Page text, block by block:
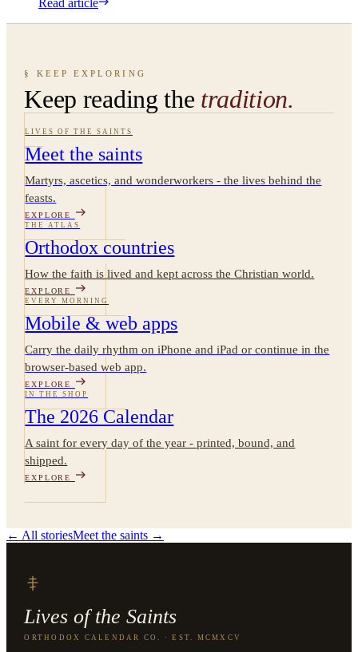
§ KEEP EXPLORING
Keep reading the tradition.
LIVES OF THE SAINTS
Meet the saints
Martyrs, ascetics, and wonderworkers - the lives behind the
feasts.
EXPLORE
THE ATLAS
Orthodox countries
How the faith is lived and kept across the Christian world.
EXPLORE
EVERY MORNING
Mobile & web apps
Carry the daily rhythm on iPhone and iPad or continue in the
browser-based web app.
EXPLORE
IN THE SHOP
The 2026 Calendar
A saint for every day of the year - printed, bound, and
shipped.
EXPLORE
← All storiesMeet the saints →
Lives of the Saints
ORTHODOX CALENDAR CO. · EST. MCMXCV